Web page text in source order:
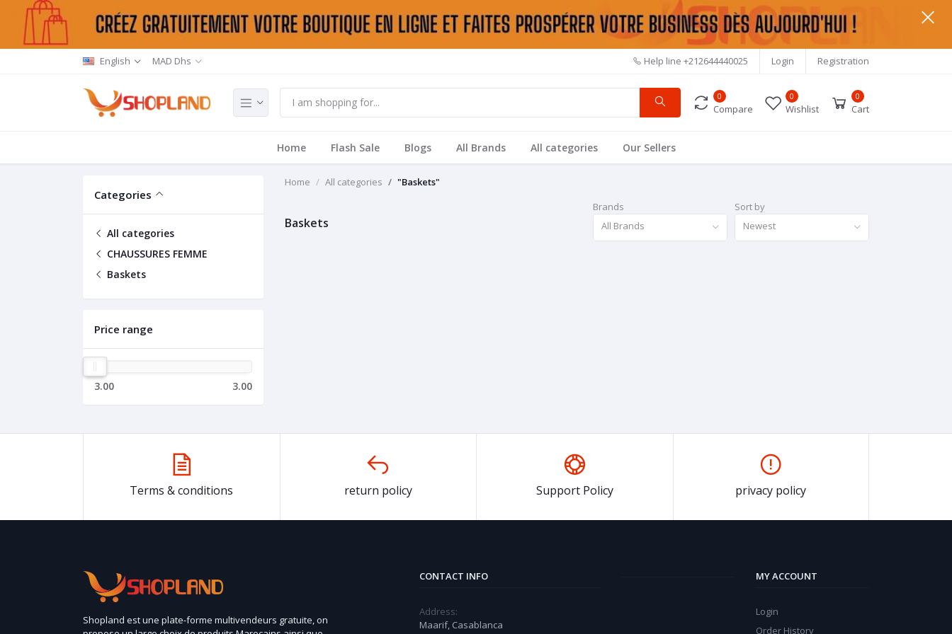
English MAD Dhs Help line +212644440025 Login Registration
0
Compare
0
Wishlist
0
Cart
Home Flash Sale Blogs All Brands All categories Our Sellers
Categories
All categories
CHAUSSURES FEMME
Baskets
Price range
3.00 3.00
Home All categories "Baskets"
Baskets
Brands
All Brands
Sort by
Newest
Terms & conditions return policy Support Policy privacy policy
Shopland est une plate-forme multivendeurs gratuite, on
CONTACT INFO
Address:
Maarif, Casablanca
MY ACCOUNT
Login
Order History